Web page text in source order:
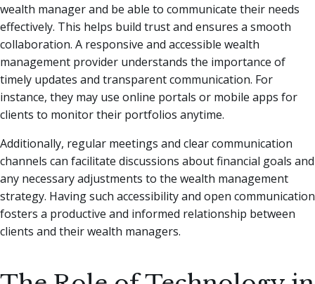
wealth manager and be able to communicate their needs
effectively. This helps build trust and ensures a smooth
collaboration. A responsive and accessible wealth
management provider understands the importance of
timely updates and transparent communication. For
instance, they may use online portals or mobile apps for
clients to monitor their portfolios anytime.
Additionally, regular meetings and clear communication
channels can facilitate discussions about financial goals and
any necessary adjustments to the wealth management
strategy. Having such accessibility and open communication
fosters a productive and informed relationship between
clients and their wealth managers.